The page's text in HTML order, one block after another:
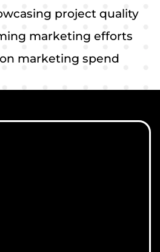
project quality
marketing efforts
marketing spend